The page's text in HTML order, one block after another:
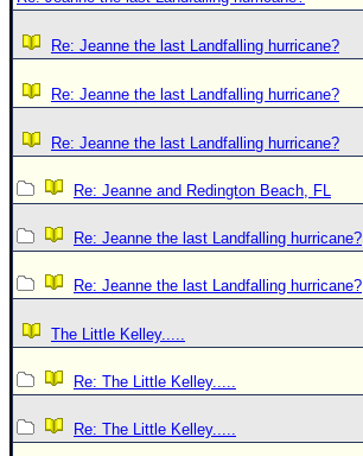
Re: Jeanne the last Landfalling hurricane?
Re: Jeanne the last Landfalling hurricane?
Re: Jeanne the last Landfalling hurricane?
Re: Jeanne and Redington Beach, FL
Re: Jeanne the last Landfalling hurricane?
Re: Jeanne the last Landfalling hurricane?
The Little Kelley.....
Re: The Little Kelley.....
Re: The Little Kelley.....